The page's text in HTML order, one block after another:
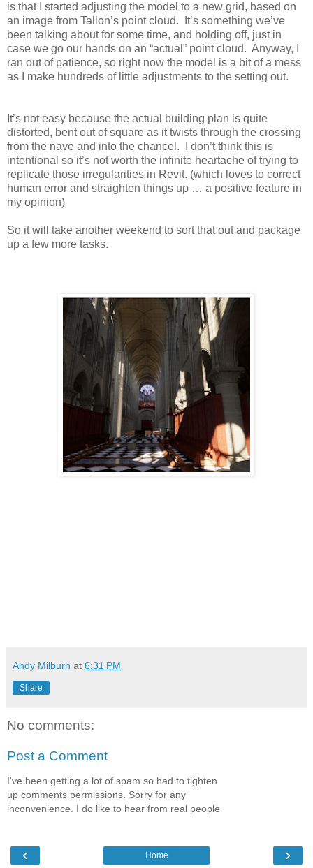
is that I started adjusting the model to a new grid, based on
an image from Tallon’s point cloud.
It’s something we’ve
been talking about for some time, and holding off, just in
case we go our hands on an “actual” point cloud. Anyway, I
ran out of patience, so right now the model is a bit of a mess
as I make hundreds of little adjustments to the setting out.
It’s not easy because the actual building plan is quite
distorted, bent out of square as it twists through the crossing
from the nave and into the chancel.
I don’t think this is
intentional so it’s not worth the infinite heartache of trying to
replicate those irregularities in Revit. (which loves to correct
human error and straighten things up … a positive feature in
my opinion)
So it will take another weekend to sort that out and package
up a few more tasks.
Andy Milburn at 6:31 PM
Share
No comments:
Post a Comment
I've been getting a lot of spam so had to tighten
up comments permissions. Sorry for any
inconvenience. I do like to hear from real people
‹ ›
Home